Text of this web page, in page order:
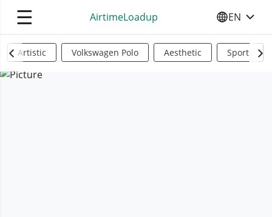
☰ AirtimeLoadup SELECT
EN
Artistic Volkswagen Polo Aesthetic Sports